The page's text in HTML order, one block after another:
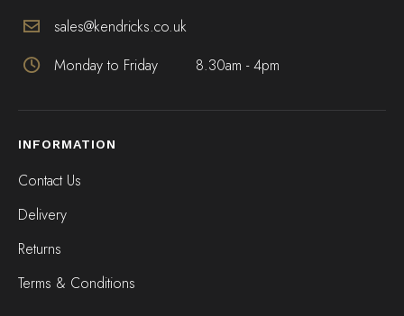
sales@kendricks.co.uk
Monday to Friday
8.30am - 4pm
INFORMATION
Contact Us
Delivery
Returns
Terms & Conditions